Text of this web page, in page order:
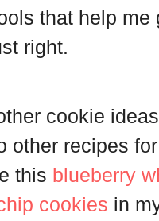
that help me
right.
cookie
other recipes
this blueberry
cookies in